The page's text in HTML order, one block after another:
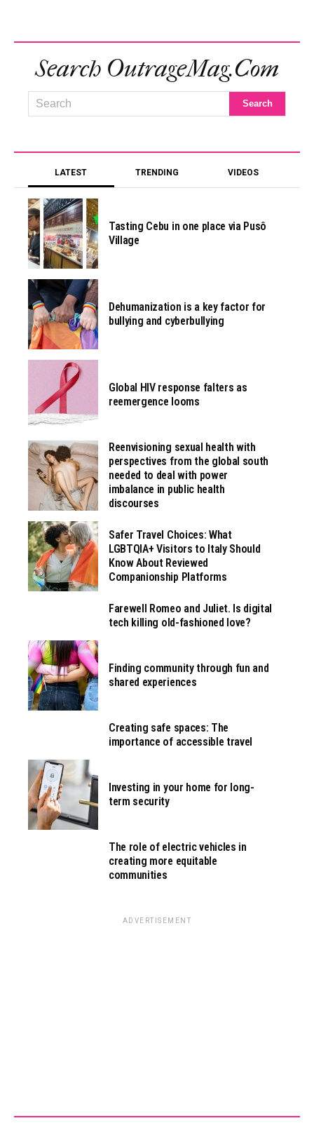
Search OutrageMag.com
LATEST TRENDING VIDEOS
Tasting Cebu in one place via Pusô
Village
Dehumanization is a key factor for
bullying and cyberbullying
Global HIV response falters as
reemergence looms
Reenvisioning sexual health with
perspectives from the global south
needed to deal with power
imbalance in public health
discourses
Safer Travel Choices: What
LGBTQIA+ Visitors to Italy Should
Know About Reviewed
Companionship Platforms
Farewell Romeo and Juliet. Is digital
tech killing old-fashioned love?
Finding community through fun and
shared experiences
Creating safe spaces: The
importance of accessible travel
Investing in your home for long-
term security
The role of electric vehicles in
creating more equitable
communities
ADVERTISEMENT